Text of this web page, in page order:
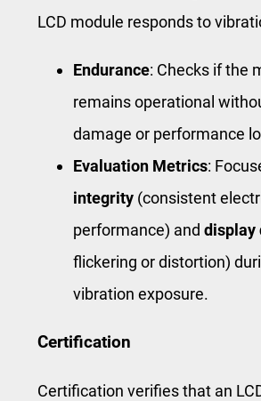
LCD module responds to
Endurance: Checks if the
remains operational
damage or performance
Evaluation Metrics:
integrity (consistent
performance) and display
flickering or distortion)
vibration exposure.
Certification
Certification verifies that an